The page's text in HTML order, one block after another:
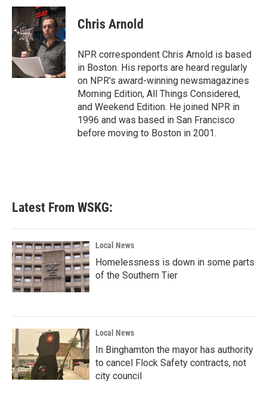
c
e
b
o
k
i
t
t
e
r
n
k
e
d
I
n
Chris Arnold
NPR correspondent Chris Arnold is based
in Boston. His reports are heard regularly
on NPR's award-winning newsmagazines
Morning Edition, All Things Considered,
and Weekend Edition. He joined NPR in
1996 and was based in San Francisco
before moving to Boston in 2001.
Latest From WSKG:
Local News
Homelessness is down in some parts
of the Southern Tier
Local News
In Binghamton the mayor has authority
to cancel Flock Safety contracts, not
city council